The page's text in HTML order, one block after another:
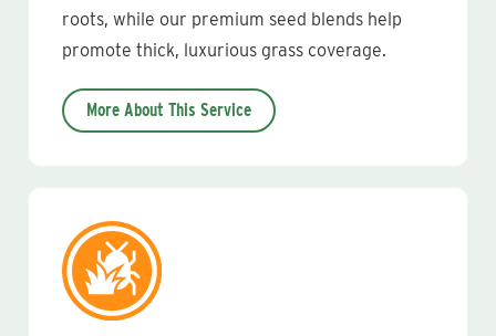
roots, while our premium seed blends help
promote thick, luxurious grass coverage.
More About This Service